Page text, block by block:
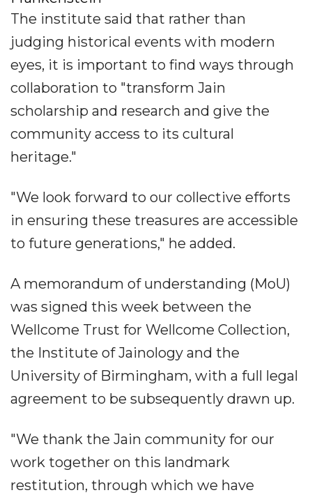
The institute said that rather than
judging historical events with modern
eyes, it is important to find ways through
collaboration to "transform Jain
scholarship and research and give the
community access to its cultural
heritage."
"We look forward to our collective efforts
in ensuring these treasures are accessible
to future generations," he added.
A memorandum of understanding (MoU)
was signed this week between the
Wellcome Trust for Wellcome Collection,
the Institute of Jainology and the
University of Birmingham, with a full legal
agreement to be subsequently drawn up.
"We thank the Jain community for our
work together on this landmark
restitution, through which we have